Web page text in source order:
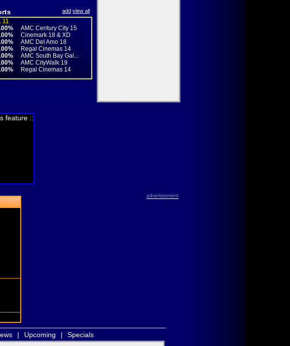
add view all
11
AMC Century City 15
Cinemark 18 & XD
AMC Del Amo 18
Regal Cinemas 14
AMC South Bay Gal...
AMC CityWalk 19
Regal Cinemas 14
feature ::
advertisement
| Upcoming | Specials